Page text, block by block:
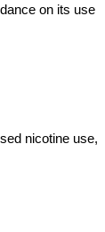
on its use
nicotine use,